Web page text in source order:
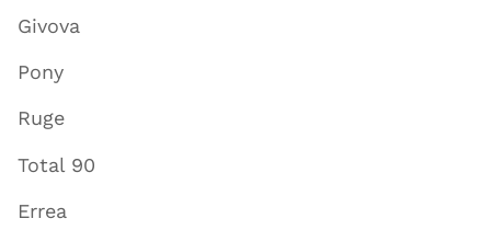
Givova
Pony
Ruge
Total 90
Errea